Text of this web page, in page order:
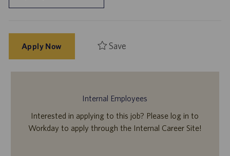
Apply Now Save
Internal Employees
Interested in applying to this job? Please log in to
Workday to apply through the Internal Career Site!